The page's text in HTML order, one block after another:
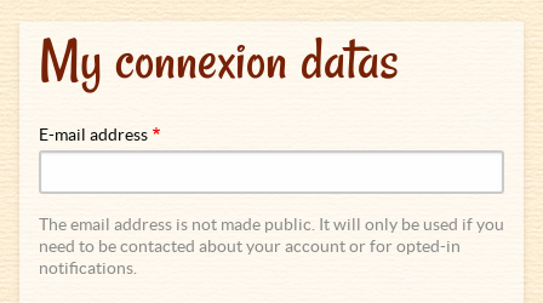
My connexion datas
E-mail address
The email address is not made public. It will only be used if you
need to be contacted about your account or for opted-in
notifications.